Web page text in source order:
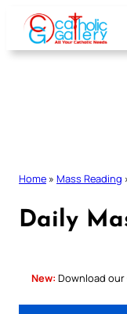
Skip
content
Home » Mass Reading
Daily
New: Download our